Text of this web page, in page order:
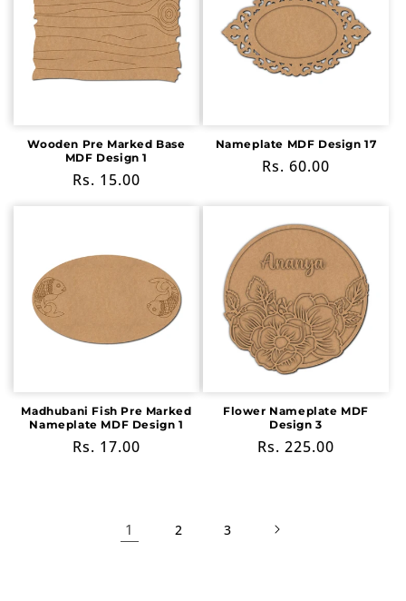
Wooden Pre Marked Base
MDF Design 1
Regular
Rs. 15.00
Nameplate MDF Design 17
Regular
Rs. 60.00
Madhubani Fish Pre Marked
Nameplate MDF Design 1
Regular
Rs. 17.00
Flower Nameplate MDF
Design 3
Regular
Rs. 225.00
1 2 3